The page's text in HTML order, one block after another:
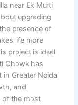
near Ek Murti
upgrading
presence of
life more
project is ideal
Chowk has
Greater Noida
and
of the most